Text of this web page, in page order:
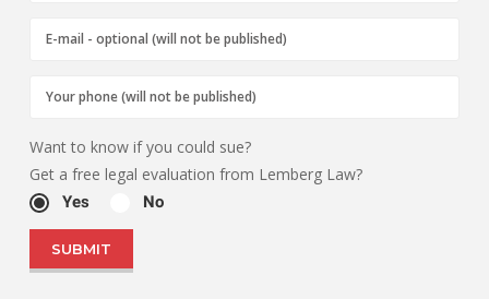
Want to know if you could sue?
Get a free legal evaluation from Lemberg Law?
Yes No